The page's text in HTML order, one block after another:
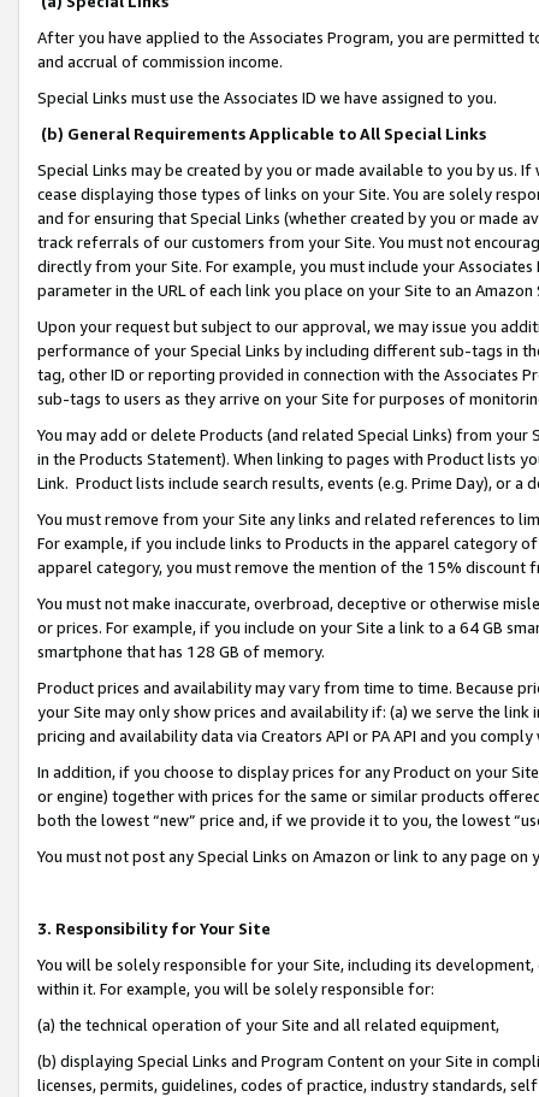
After you have applied to the Associates Program, you are permitted
and accrual of commission income.
Special Links must use the Associates ID we have assigned to you.
(b) General Requirements Applicable to All Special Links
Special Links may be created by you or made available to you by us.
cease displaying those types of links on your Site. You are solely
and for ensuring that Special Links (whether created by you or
track referrals of our customers from your Site. You must not
directly from your Site. For example, you must include your
parameter in the URL of each link you place on your Site to an
Upon your request but subject to our approval, we may issue you
performance of your Special Links by including different sub-tags in
tag, other ID or reporting provided in connection with the Associates
sub-tags to users as they arrive on your Site for purposes of
You may add or delete Products (and related Special Links) from
in the Products Statement). When linking to pages with Product lists
Link. Product lists include search results, events (e.g. Prime Day), or a
You must remove from your Site any links and related references to
For example, if you include links to Products in the apparel category
apparel category, you must remove the mention of the 15% discount
You must not make inaccurate, overbroad, deceptive or otherwise
or prices. For example, if you include on your Site a link to a 64 GB
smartphone that has 128 GB of memory.
Product prices and availability may vary from time to time. Because
your Site may only show prices and availability if: (a) we serve the
pricing and availability data via Creators API or PA API and you
In addition, if you choose to display prices for any Product on your
or engine) together with prices for the same or similar products
both the lowest “new” price and, if we provide it to you, the lowest
You must not post any Special Links on Amazon or link to any page
3. Responsibility for Your Site
You will be solely responsible for your Site, including its
within it. For example, you will be solely responsible for:
(a) the technical operation of your Site and all related equipment,
(b) displaying Special Links and Program Content on your Site in
licenses, permits, guidelines, codes of practice, industry standards,